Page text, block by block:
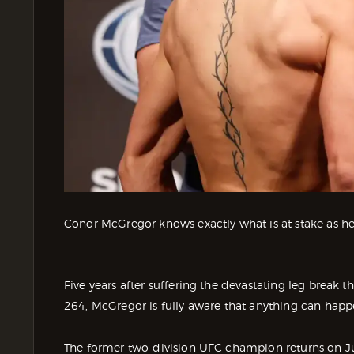
Conor McGregor knows exactly what is at stake as
Five years after suffering the devastating leg break
264, McGregor is fully aware that anything can
The former two-division UFC champion returns on